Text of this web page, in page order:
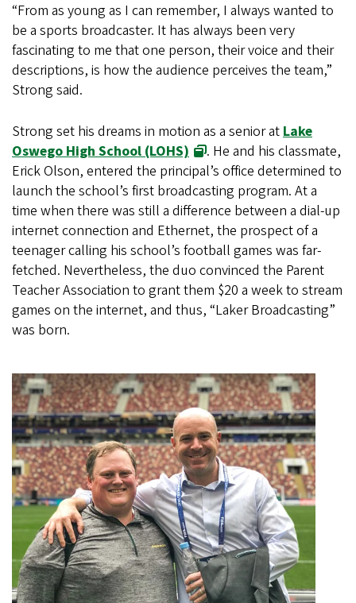
“From as young as I can remember, I always wanted to
be a sports broadcaster. It has always been very
fascinating to me that one person, their voice and their
descriptions, is how the audience perceives the team,”
Strong said.
Strong set his dreams in motion as a senior atLake
Oswego High School (LOHS)
. He and his classmate,
Erick Olson, entered the principal’s office determined to
launch the school’s first broadcasting program. At a
time when there was still a difference between a dial-up
internet connection and Ethernet, the prospect of a
teenager calling his school’s football games was far-
fetched. Nevertheless, the duo convinced the Parent
Teacher Association to grant them $20 a week to stream
games on the internet, and thus, “Laker Broadcasting”
was born.